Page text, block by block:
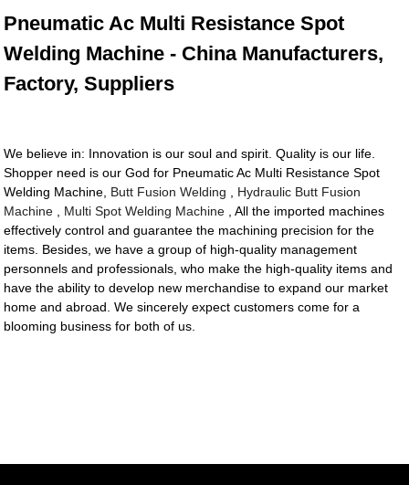
Pneumatic Ac Multi Resistance Spot
Welding Machine - China Manufacturers,
Factory, Suppliers
We believe in: Innovation is our soul and spirit. Quality is our life.
Shopper need is our God for Pneumatic Ac Multi Resistance Spot
Welding Machine, Butt Fusion Welding
Hydraulic Butt Fusion
Machine
Multi Spot Welding Machine , All the imported machines
effectively control and guarantee the machining precision for the
items. Besides, we have a group of high-quality management
personnels and professionals, who make the high-quality items and
have the ability to develop new merchandise to expand our market
home and abroad. We sincerely expect customers come for a
blooming business for both of us.